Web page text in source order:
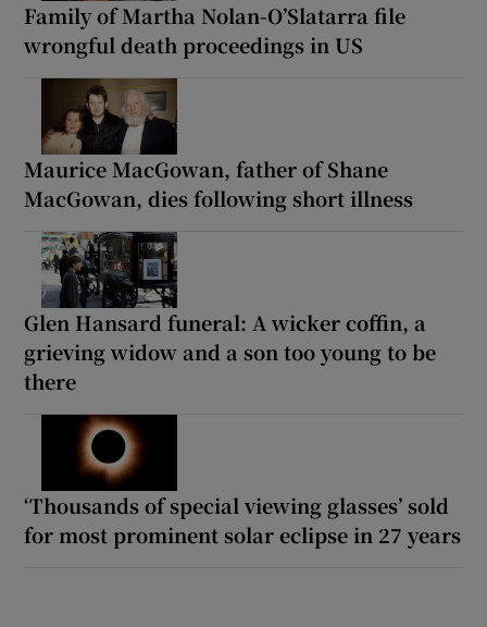
Family of Martha Nolan-O’Slatarra file
wrongful death proceedings in US
Maurice MacGowan, father of Shane
MacGowan, dies following short illness
Glen Hansard funeral: A wicker coffin, a
grieving widow and a son too young to be
there
‘Thousands of special viewing glasses’ sold
for most prominent solar eclipse in 27 years